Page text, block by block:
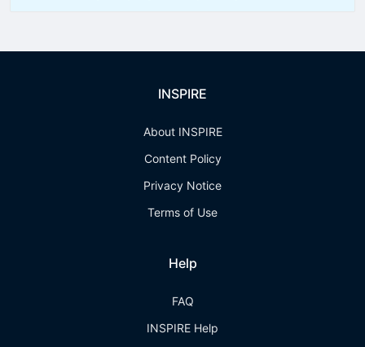
INSPIRE
About INSPIRE
Content Policy
Privacy Notice
Terms of Use
Help
FAQ
INSPIRE Help